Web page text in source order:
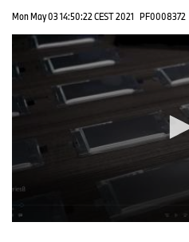
Mon May 03 14:50:22 CEST 2021 PF0008372